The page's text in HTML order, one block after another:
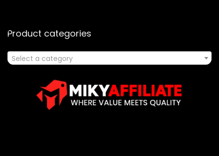
Product categories
Select a category